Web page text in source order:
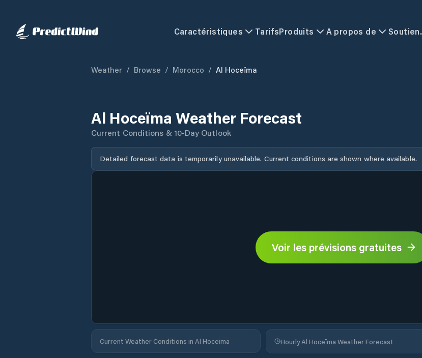
Caractéristiques TarifsProduits A propos de Soutien.
Weather / Browse / Morocco / Al Hoceïma
Al Hoceïma Weather Forecast
Current Conditions & 10-Day Outlook
Detailed forecast data is temporarily unavailable. Current conditions are shown where available.
Voir les prévisions gratuites
Current Weather Conditions in Al Hoceïma Hourly Al Hoceïma Weather Forecast